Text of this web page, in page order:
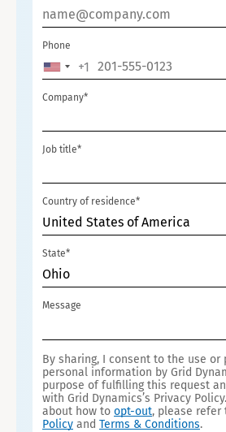
Phone
U
N
T
E
A
T
E
1
+1
Company*
Job title*
Country of residence*
United States of America
State*
Ohio
Message
By sharing, I consent to the use or
personal information by Grid
purpose of fulfilling this request
with Grid Dynamics’s Privacy
about how to opt-out, please refer
Policy and Terms & Conditions.